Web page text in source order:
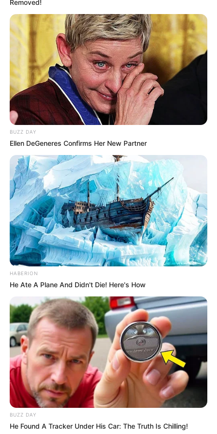
Removed!
BUZZ DAY
Ellen DeGeneres Confirms Her New Partner
HABERION
He Ate A Plane And Didn't Die! Here's How
BUZZ DAY
He Found A Tracker Under His Car: The Truth Is Chilling!